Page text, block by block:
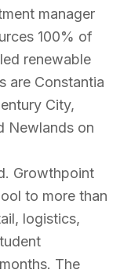
manager
100% of
renewable
are Constantia
City,
Newlands on
Growthpoint
to more than
logistics,
The